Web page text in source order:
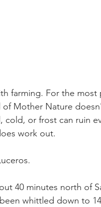
farming. For the most
Mother Nature
cold, or frost can ruin
work out.
40 minutes north of
whittled down to